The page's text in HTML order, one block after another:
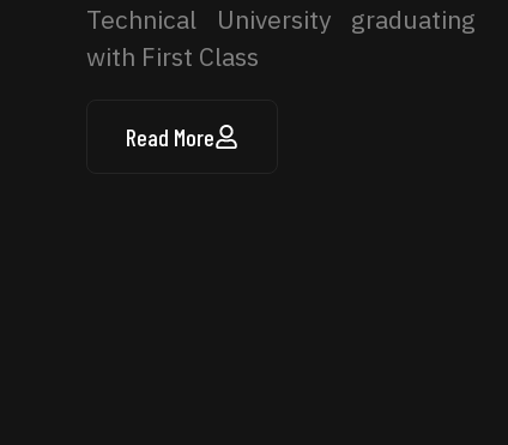
Technical University graduating
with First Class
Read More